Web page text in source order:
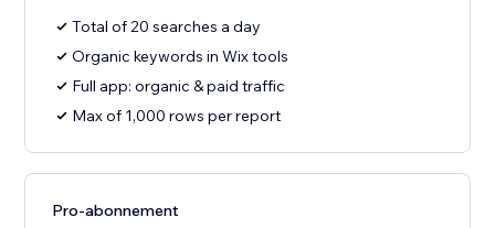
Total of 20 searches a day
Organic keywords in Wix tools
Full app: organic & paid traffic
Max of 1,000 rows per report
Pro-abonnement